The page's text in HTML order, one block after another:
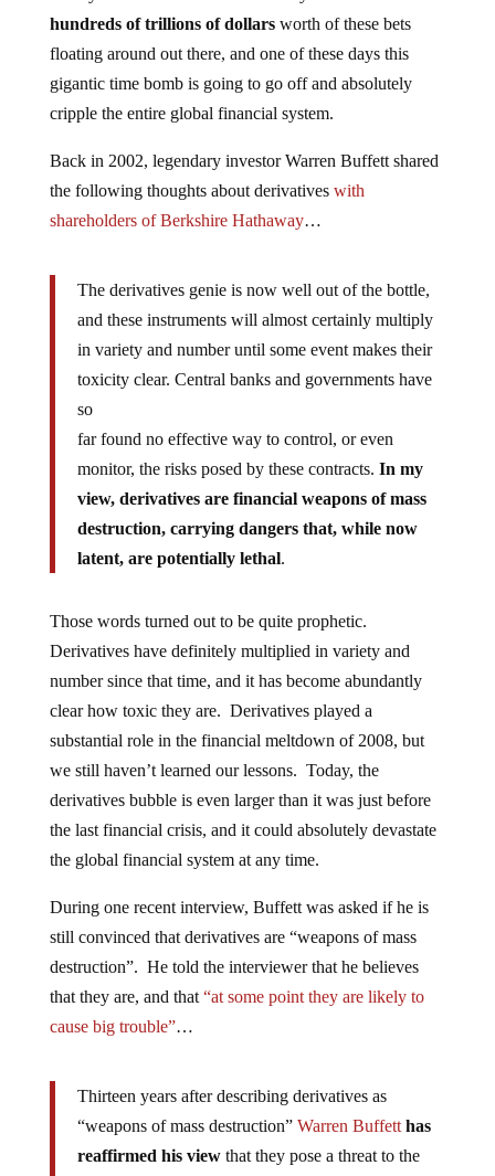
hundreds of trillions of dollarsworth of these bets
floating around out there, and one of these days this
gigantic time bomb is going to go off and absolutely
cripple the entire global financial system.
Back in 2002, legendary investor Warren Buffett shared
the following thoughts about derivatives with
shareholders of Berkshire Hathaway…
The derivatives genie is now well out of the bottle,
and these instruments will almost certainly multiply
in variety and number until some event makes their
toxicity clear. Central banks and governments have
so
far found no effective way to control, or even
monitor, the risks posed by these contracts. In my
view, derivatives are financial weapons of mass
destruction, carrying dangers that, while now
latent, are potentially lethal.
Those words turned out to be quite prophetic.
Derivatives have definitely multiplied in variety and
number since that time, and it has become abundantly
clear how toxic they are. Derivatives played a
substantial role in the financial meltdown of 2008, but
we still haven’t learned our lessons. Today, the
derivatives bubble is even larger than it was just before
the last financial crisis, and it could absolutely devastate
the global financial system at any time.
During one recent interview, Buffett was asked if he is
still convinced that derivatives are “weapons of mass
destruction”. He told the interviewer that he believes
that they are, and that “at some point they are likely to
cause big trouble”…
Thirteen years after describing derivatives as
“weapons of mass destruction” Warren Buffett has
reaffirmed his viewthat they pose a threat to the